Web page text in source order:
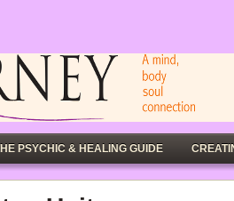
PSYCHIC & HEALING GUIDE